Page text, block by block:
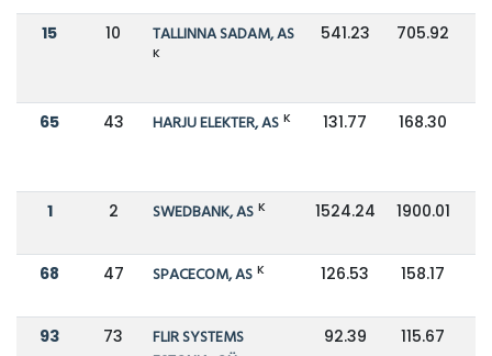
15 10 TALLINNA SADAM, AS
K
541.23 705.92
65 43 HARJU ELEKTER, AS K 131.77 168.30
1 2 SWEDBANK, AS K 1524.24 1900.01
68 47 SPACECOM, AS K 126.53 158.17
93 73
FLIR SYSTEMS
92.39 115.67